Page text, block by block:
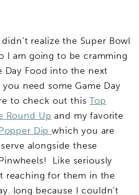
realize the Super Bowl
I am going to be cramming
Day Food into the next
need some Game Day
to check out thisTop
Round Up and my favorite
Dipwhich you are
alongside these
Like seriously
reaching for them in the
long because I couldn’t